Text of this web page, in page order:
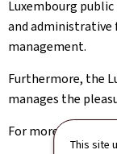
This site
Luxembourg
and administrative
management.
Furthermore, the
manages the
For more